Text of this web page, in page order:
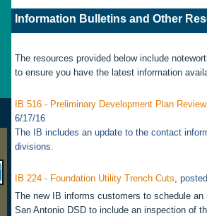
Information Bulletins and Other
The resources provided below include
to ensure you have the latest information
IB 516 - Preliminary Development Plan
6/17/16
The IB includes an update to the contact
divisions.
IB 224 - Foundation Utility Trench Cuts ,
The new IB informs customers to schedule
San Antonio DSD to include an inspection of